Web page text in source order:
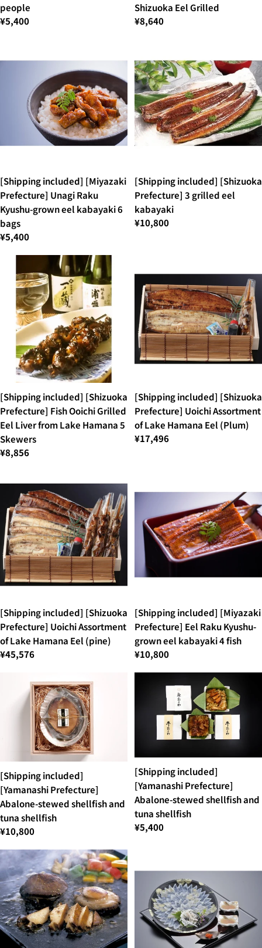
people
¥5,400
Shizuoka Eel Grilled
¥8,640
[Shipping included] [Miyazaki
Prefecture] Unagi Raku
Kyushu-grown eel kabayaki 6
bags
¥5,400
[Shipping included] [Shizuoka
Prefecture] 3 grilled eel
kabayaki
¥10,800
[Shipping included] [Shizuoka
Prefecture] Fish Ooichi Grilled
Eel Liver from Lake Hamana 5
Skewers
¥8,856
[Shipping included] [Shizuoka
Prefecture] Uoichi Assortment
of Lake Hamana Eel (Plum)
¥17,496
[Shipping included] [Shizuoka
Prefecture] Uoichi Assortment
of Lake Hamana Eel (pine)
¥45,576
[Shipping included] [Miyazaki
Prefecture] Eel Raku Kyushu-
grown eel kabayaki 4 fish
¥10,800
[Shipping included]
[Yamanashi Prefecture]
Abalone-stewed shellfish and
tuna shellfish
¥10,800
[Shipping included]
[Yamanashi Prefecture]
Abalone-stewed shellfish and
tuna shellfish
¥5,400